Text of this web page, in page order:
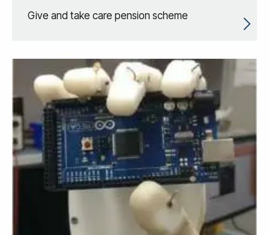
Give and take care pension scheme